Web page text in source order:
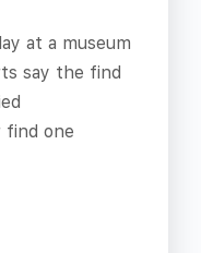
at a museum
say the find
find one